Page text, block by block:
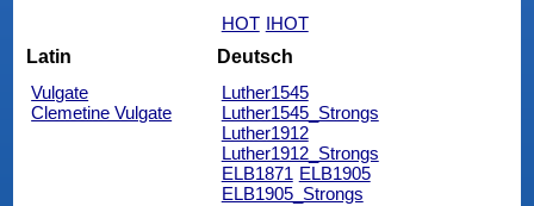
HOT IHOT
Latin
Vulgate
Clemetine Vulgate
Deutsch
Luther1545
Luther1545_Strongs
Luther1912
Luther1912_Strongs
ELB1871 ELB1905
ELB1905_Strongs